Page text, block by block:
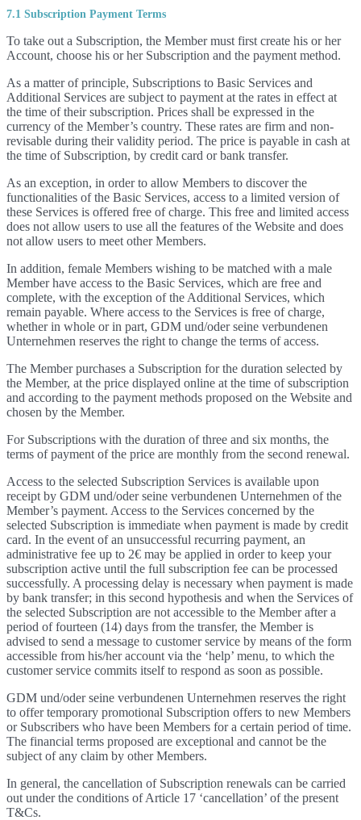
7.1 Subscription Payment Terms
To take out a Subscription, the Member must first create his or her
Account, choose his or her Subscription and the payment method.
As a matter of principle, Subscriptions to Basic Services and
Additional Services are subject to payment at the rates in effect at
the time of their subscription. Prices shall be expressed in the
currency of the Member’s country. These rates are firm and non-
revisable during their validity period. The price is payable in cash at
the time of Subscription, by credit card or bank transfer.
As an exception, in order to allow Members to discover the
functionalities of the Basic Services, access to a limited version of
these Services is offered free of charge. This free and limited access
does not allow users to use all the features of the Website and does
not allow users to meet other Members.
In addition, female Members wishing to be matched with a male
Member have access to the Basic Services, which are free and
complete, with the exception of the Additional Services, which
remain payable. Where access to the Services is free of charge,
whether in whole or in part, GDM und/oder seine verbundenen
Unternehmen reserves the right to change the terms of access.
The Member purchases a Subscription for the duration selected by
the Member, at the price displayed online at the time of subscription
and according to the payment methods proposed on the Website and
chosen by the Member.
For Subscriptions with the duration of three and six months, the
terms of payment of the price are monthly from the second renewal.
Access to the selected Subscription Services is available upon
receipt by GDM und/oder seine verbundenen Unternehmen of the
Member’s payment. Access to the Services concerned by the
selected Subscription is immediate when payment is made by credit
card. In the event of an unsuccessful recurring payment, an
administrative fee up to 2€ may be applied in order to keep your
subscription active until the full subscription fee can be processed
successfully. A processing delay is necessary when payment is made
by bank transfer; in this second hypothesis and when the Services of
the selected Subscription are not accessible to the Member after a
period of fourteen (14) days from the transfer, the Member is
advised to send a message to customer service by means of the form
accessible from his/her account via the ‘help’ menu, to which the
customer service commits itself to respond as soon as possible.
GDM und/oder seine verbundenen Unternehmen reserves the right
to offer temporary promotional Subscription offers to new Members
or Subscribers who have been Members for a certain period of time.
The financial terms proposed are exceptional and cannot be the
subject of any claim by other Members.
In general, the cancellation of Subscription renewals can be carried
out under the conditions of Article 17 ‘cancellation’ of the present
T&Cs.